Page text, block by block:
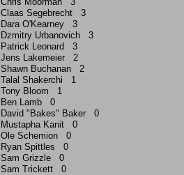
Claas Segebrecht 3
Dara O'Kearney 3
Dzmitry Urbanovich 3
Patrick Leonard 3
Jens Lakemeier 2
Shawn Buchanan 2
Talal Shakerchi 1
Tony Bloom 1
Ben Lamb 0
David "Bakes" Baker 0
Mustapha Kanit 0
Ole Schemion 0
Ryan Spittles 0
Sam Grizzle 0
Sam Trickett 0